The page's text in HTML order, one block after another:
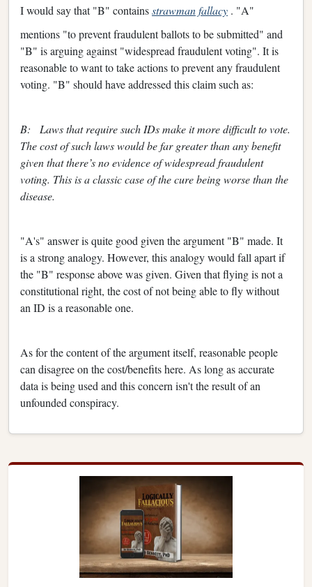
I would say that "B" containsstrawman fallacy . "A"
mentions "to prevent fraudulent ballots to be submitted" and
"B" is arguing against "widespread fraudulent voting". It is
reasonable to want to take actions to prevent any fraudulent
voting. "B" should have addressed this claim such as:
B: Laws that require such IDs make it more difficult to vote.
The cost of such laws would be far greater than any benefit
given that there’s no evidence of widespread fraudulent
voting. This is a classic case of the cure being worse than the
disease.
"A's" answer is quite good given the argument "B" made. It
is a strong analogy. However, this analogy would fall apart if
the "B" response above was given. Given that flying is not a
constitutional right, the cost of not being able to fly without
an ID is a reasonable one.
As for the content of the argument itself, reasonable people
can disagree on the cost/benefits here. As long as accurate
data is being used and this concern isn't the result of an
unfounded conspiracy.